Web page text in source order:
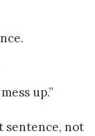
up.”
sentence, not